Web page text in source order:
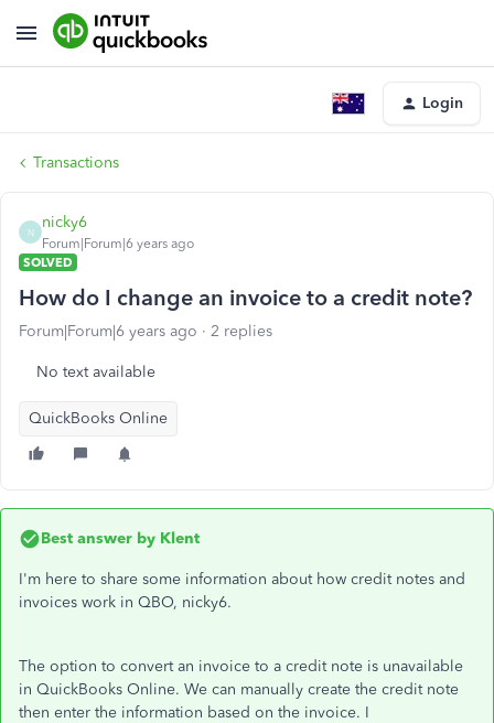
Login
Transactions
N
nicky6
Forum|Forum|6 years ago
SOLVED
How do I change an invoice to a credit note?
Forum|Forum|6 years ago 2 replies
No text available
QuickBooks Online
Best answer by Klent
I'm here to share some information about how credit notes and
invoices work in QBO, nicky6.
The option to convert an invoice to a credit note is unavailable
in QuickBooks Online. We can manually create the credit note
then enter the information based on the invoice. I